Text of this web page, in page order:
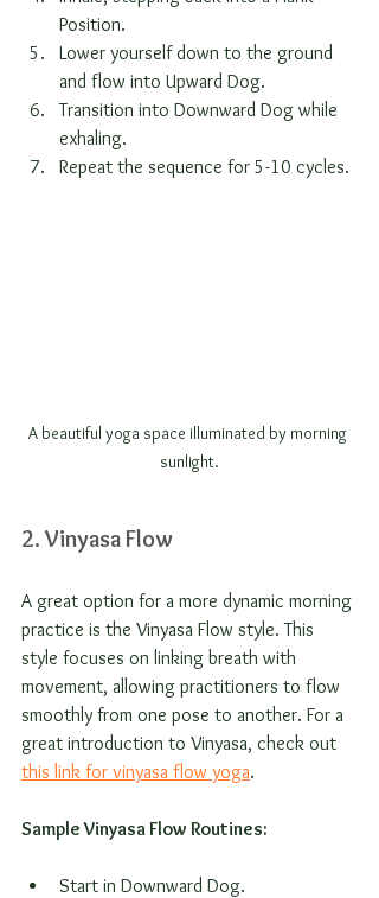
Position.
Lower yourself down to the ground
and flow into Upward Dog.
Transition into Downward Dog while
exhaling.
Repeat the sequence for 5-10 cycles.
A beautiful yoga space illuminated by morning
sunlight.
2. Vinyasa Flow
A great option for a more dynamic morning
practice is the Vinyasa Flow style. This
style focuses on linking breath with
movement, allowing practitioners to flow
smoothly from one pose to another. For a
great introduction to Vinyasa, check out
this link for vinyasa flow yoga.
Sample Vinyasa Flow Routines:
Start in Downward Dog.